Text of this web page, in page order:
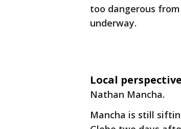
too dangerous
underway.
Local
Nathan Mancha.
Mancha is still